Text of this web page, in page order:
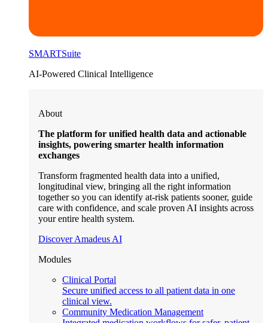
SMARTSuite
AI-Powered Clinical Intelligence
About
The platform for unified health data and actionable
insights, powering smarter health information
exchanges
Transform fragmented health data into a unified,
longitudinal view, bringing all the right information
together so you can identify at-risk patients sooner, guide
care with confidence, and scale proven AI insights across
your entire health system.
Discover Amadeus AI
Modules
Clinical Portal
Secure unified access to all patient data in one
clinical view.
Community Medication Management